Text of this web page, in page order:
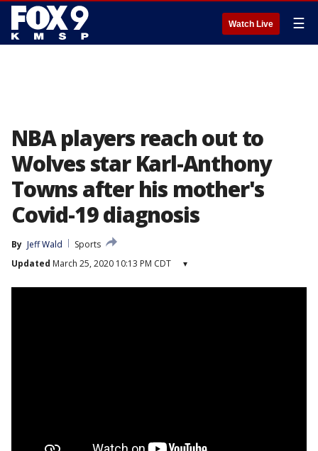
Watch Live ☰
NBA players reach out to
Wolves star Karl-Anthony
Towns after his mother's
Covid-19 diagnosis
By Jeff Wald
Sports
Updated March 25, 2020 10:13 PM CDT ▾